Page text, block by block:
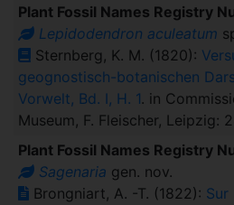
Plant Fossil Names Registry
Lepidodendron aculeatum
Sternberg, K. M. (1820):
geognostisch-botanischen
Vorwelt, Bd. I, H. 1. in
Museum, F. Fleischer, Leipzig:
Plant Fossil Names Registry
Sagenaria gen. nov.
Brongniart, A. -T. (1822):